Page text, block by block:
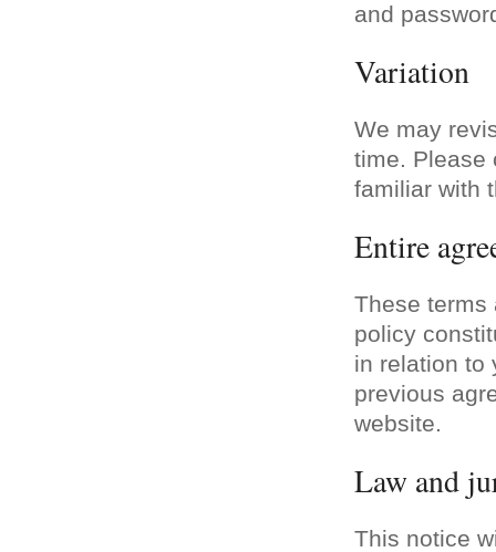
and
Variation
We may
time. Please
familiar with
Entire
These terms
policy
in relation to
previous
website.
Law and
This notice